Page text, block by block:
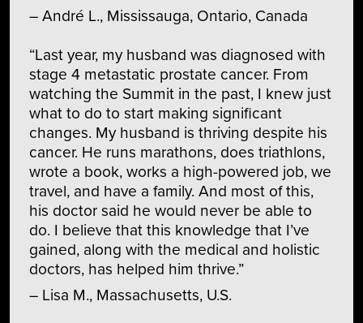
– André L., Mississauga, Ontario, Canada
“Last year, my husband was diagnosed with
stage 4 metastatic prostate cancer. From
watching the Summit in the past, I knew just
what to do to start making significant
changes. My husband is thriving despite his
cancer. He runs marathons, does triathlons,
wrote a book, works a high-powered job, we
travel, and have a family. And most of this,
his doctor said he would never be able to
do. I believe that this knowledge that I’ve
gained, along with the medical and holistic
doctors, has helped him thrive.”
– Lisa M., Massachusetts, U.S.